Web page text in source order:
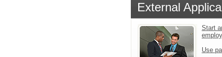
External
Start
Use